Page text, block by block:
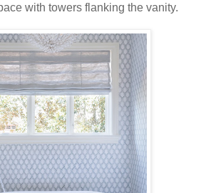
with towers flanking the vanity.